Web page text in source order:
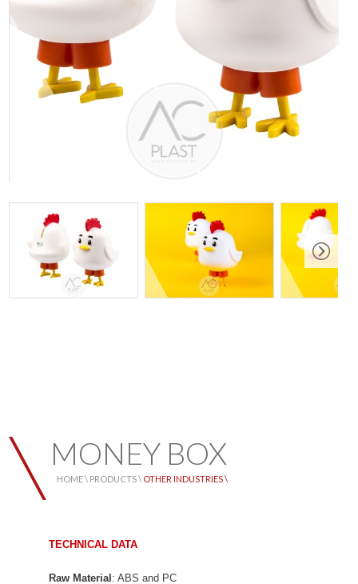
MONEY BOX
HOME \ PRODUCTS \ OTHER INDUSTRIES \
TECHNICAL DATA
Raw Material: ABS and PC